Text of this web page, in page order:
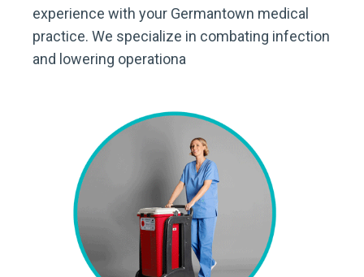
experience with your Germantown medical
practice. We specialize in combating infection
and lowering operationa